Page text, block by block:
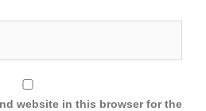
website in this browser for the